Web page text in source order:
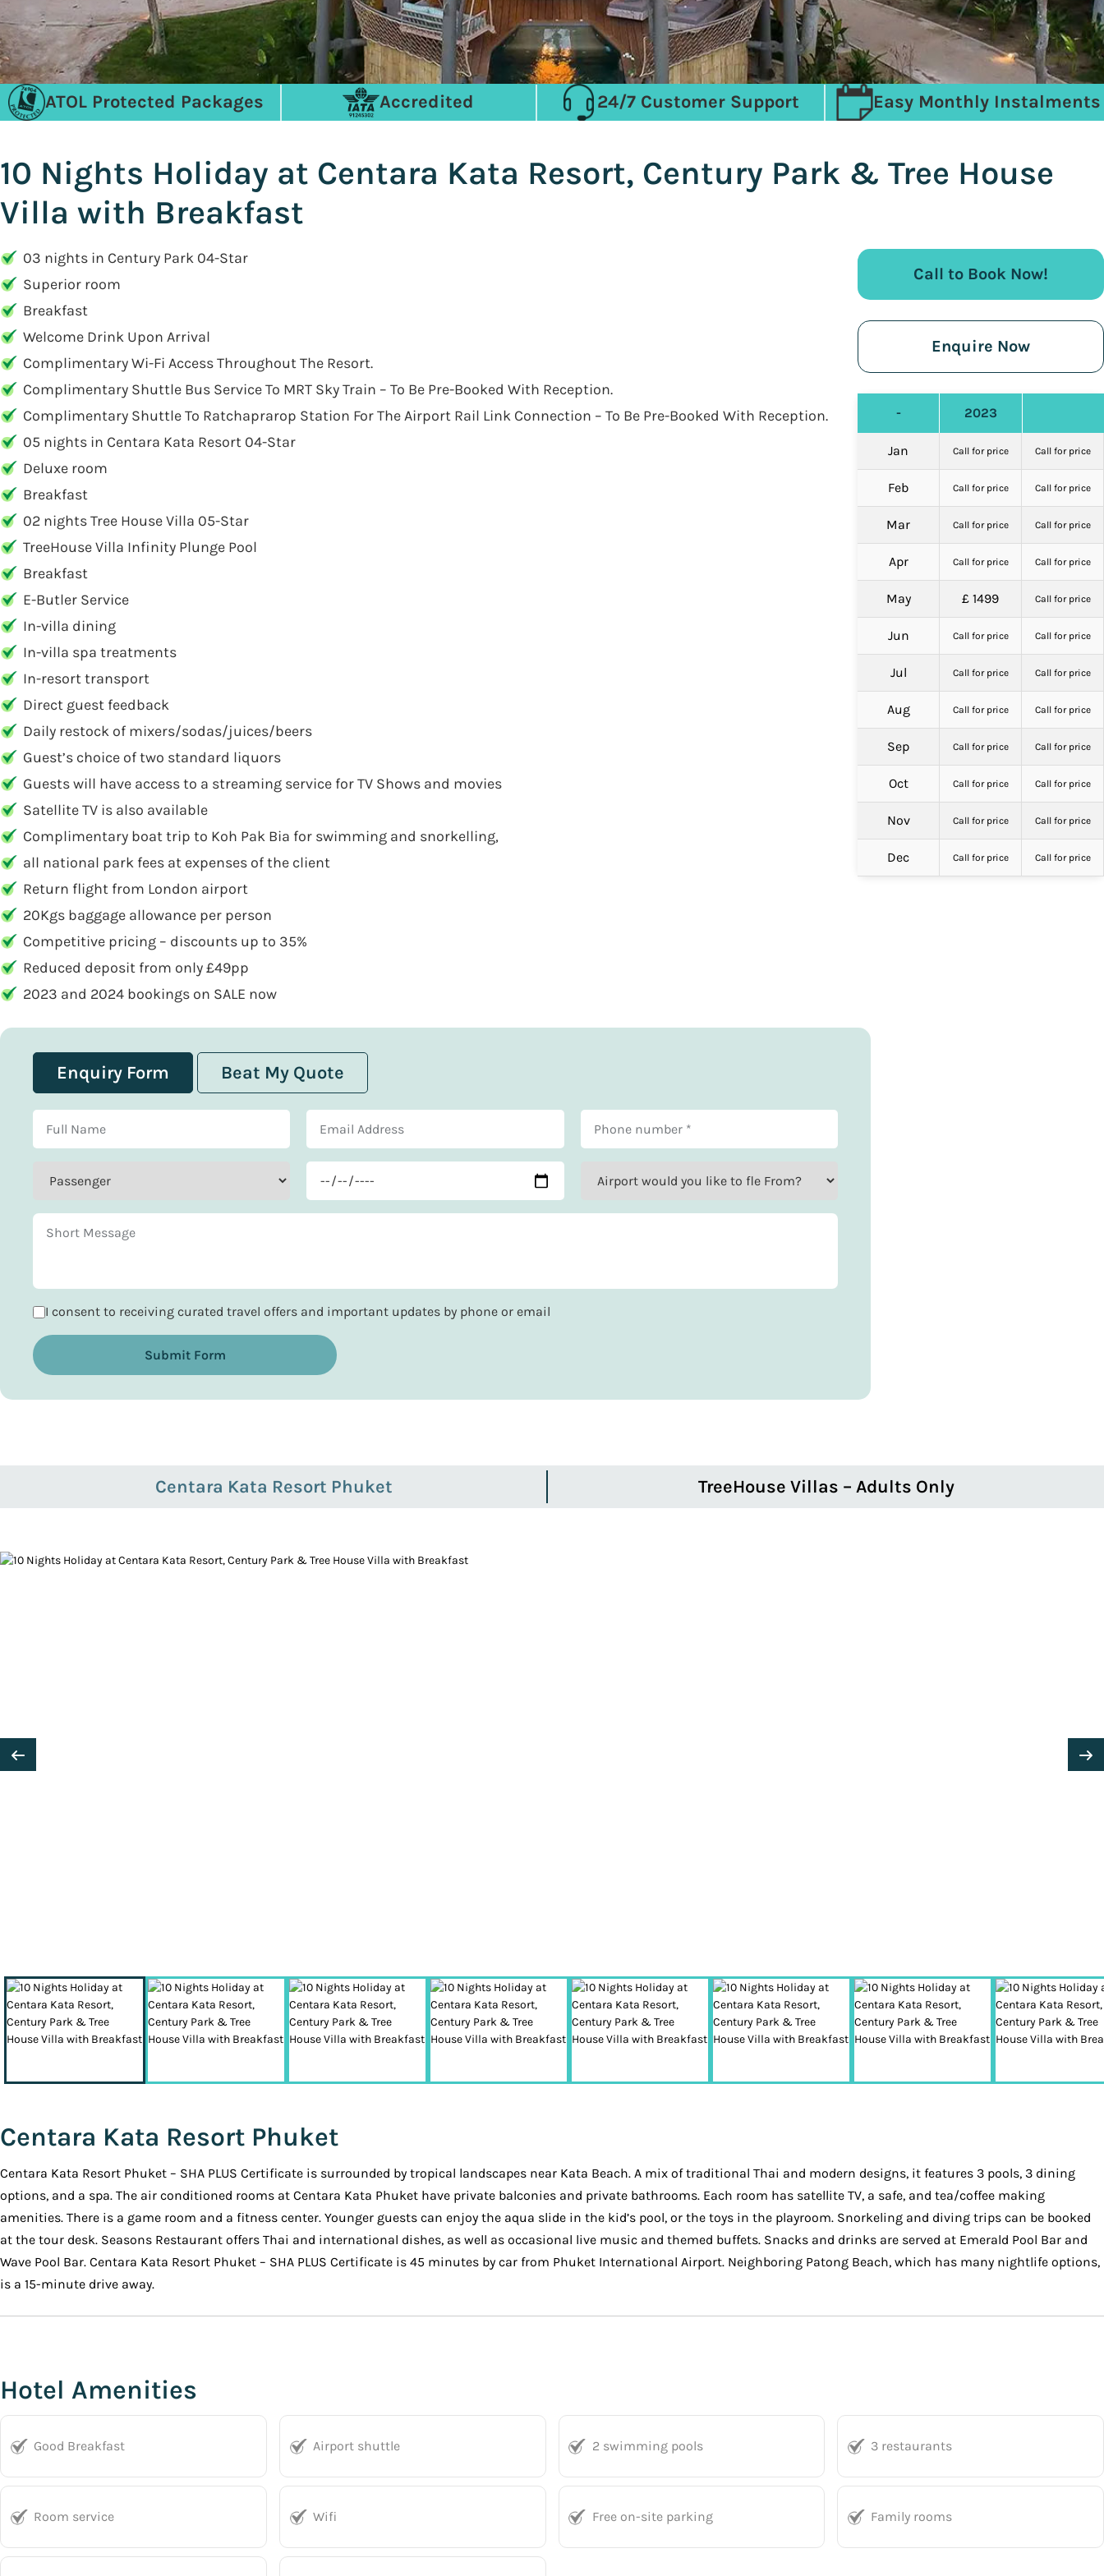
ATOL Protected Packages Accredited 24/7 Customer Support Easy Monthly Instalments
10 Nights Holiday at Centara Kata Resort, Century Park & Tree House
Villa with Breakfast
03 nights in Century Park 04-Star
Superior room
Breakfast
Welcome Drink Upon Arrival
Complimentary Wi-Fi Access Throughout The Resort.
Complimentary Shuttle Bus Service To MRT Sky Train – To Be Pre-Booked With Reception.
Complimentary Shuttle To Ratchaprarop Station For The Airport Rail Link Connection – To Be Pre-Booked With Reception.
05 nights in Centara Kata Resort 04-Star
Deluxe room
Breakfast
02 nights Tree House Villa 05-Star
TreeHouse Villa Infinity Plunge Pool
Breakfast
E-Butler Service
In-villa dining
In-villa spa treatments
In-resort transport
Direct guest feedback
Daily restock of mixers/sodas/juices/beers
Guest’s choice of two standard liquors
Guests will have access to a streaming service for TV Shows and movies
Satellite TV is also available
Complimentary boat trip to Koh Pak Bia for swimming and snorkelling,
all national park fees at expenses of the client
Return flight from London airport
20Kgs baggage allowance per person
Competitive pricing – discounts up to 35%
Reduced deposit from only £49pp
2023 and 2024 bookings on SALE now
Call to Book Now!
Enquire Now
- 2023
Jan Call for price Call for price
Feb Call for price Call for price
Mar Call for price Call for price
Apr Call for price Call for price
May £ 1499 Call for price
Jun Call for price Call for price
Jul Call for price Call for price
Aug Call for price Call for price
Sep Call for price Call for price
Oct Call for price Call for price
Nov Call for price Call for price
Dec Call for price Call for price
Enquiry Form Beat My Quote
I consent to receiving curated travel offers and important updates by phone or email
Submit Form
Centara Kata Resort Phuket TreeHouse Villas – Adults Only
Centara Kata Resort Phuket
Centara Kata Resort Phuket – SHA PLUS Certificate is surrounded by tropical landscapes near Kata Beach. A mix of traditional Thai and modern designs, it features 3 pools, 3 dining
options, and a spa. The air conditioned rooms at Centara Kata Phuket have private balconies and private bathrooms. Each room has satellite TV, a safe, and tea/coffee making
amenities. There is a game room and a fitness center. Younger guests can enjoy the aqua slide in the kid’s pool, or the toys in the playroom. Snorkeling and diving trips can be booked
at the tour desk. Seasons Restaurant offers Thai and international dishes, as well as occasional live music and themed buffets. Snacks and drinks are served at Emerald Pool Bar and
Wave Pool Bar. Centara Kata Resort Phuket – SHA PLUS Certificate is 45 minutes by car from Phuket International Airport. Neighboring Patong Beach, which has many nightlife options,
is a 15-minute drive away.
Hotel Amenities
Good Breakfast Airport shuttle 2 swimming pools 3 restaurants
Room service Wifi Free on-site parking Family rooms